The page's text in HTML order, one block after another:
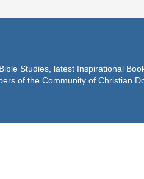
Studies, latest Inspirational
of the Community of Christian